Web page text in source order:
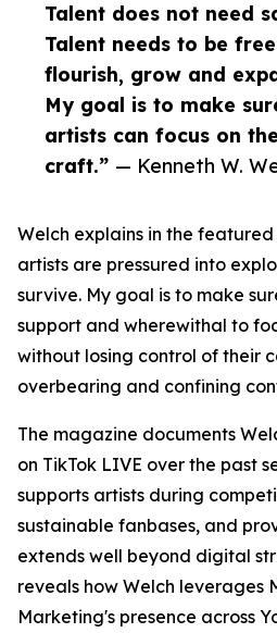
Talent does not need
Talent needs to be
flourish, grow and
My goal is to make
artists can focus on
craft.” — Kenneth W.
Welch explains in the
artists are pressured into
survive. My goal is to make
support and wherewithal to
without losing control of their
overbearing and confining
The magazine documents
on TikTok LIVE over the past
supports artists during
sustainable fanbases, and
extends well beyond digital
reveals how Welch leverages
Marketing's presence across